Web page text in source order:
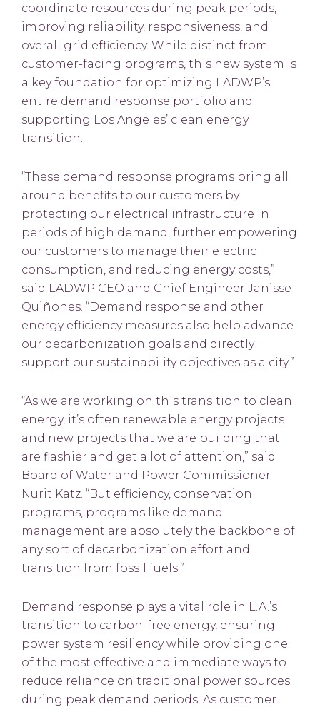
coordinate resources during peak periods,
improving reliability, responsiveness, and
overall grid efficiency. While distinct from
customer-facing programs, this new system is
a key foundation for optimizing LADWP’s
entire demand response portfolio and
supporting Los Angeles’ clean energy
transition.
“These demand response programs bring all
around benefits to our customers by
protecting our electrical infrastructure in
periods of high demand, further empowering
our customers to manage their electric
consumption, and reducing energy costs,”
said LADWP CEO and Chief Engineer Janisse
Quiñones. “Demand response and other
energy efficiency measures also help advance
our decarbonization goals and directly
support our sustainability objectives as a city.”
“As we are working on this transition to clean
energy, it’s often renewable energy projects
and new projects that we are building that
are flashier and get a lot of attention,” said
Board of Water and Power Commissioner
Nurit Katz. “But efficiency, conservation
programs, programs like demand
management are absolutely the backbone of
any sort of decarbonization effort and
transition from fossil fuels.”
Demand response plays a vital role in L.A.’s
transition to carbon-free energy, ensuring
power system resiliency while providing one
of the most effective and immediate ways to
reduce reliance on traditional power sources
during peak demand periods. As customer